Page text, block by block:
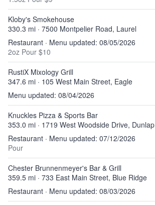
Kloby's Smokehouse
330.3 mi · 7500 Montpelier Road, Laurel
Restaurant · Menu updated: 08/05/2026
2oz Pour $10
RustiX Mixology Grill
347.6 mi · 105 West Main Street, Eagle
Menu updated: 08/04/2026
Knuckles Pizza & Sports Bar
353.0 mi · 1719 West Woodside Drive, Dunlap
Restaurant · Menu updated: 07/12/2026
Pour
Chester Brunnenmeyer's Bar & Grill
359.5 mi · 733 East Main Street, Blue Ridge
Restaurant · Menu updated: 08/03/2026